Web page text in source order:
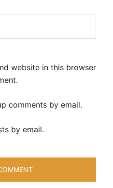
website in this browser
comments by email.
by email.